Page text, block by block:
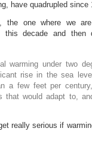
have quadrupled since
the one where we
this decade and then
warming under two
rise in the sea
a few feet per
that would adapt to,
really serious if